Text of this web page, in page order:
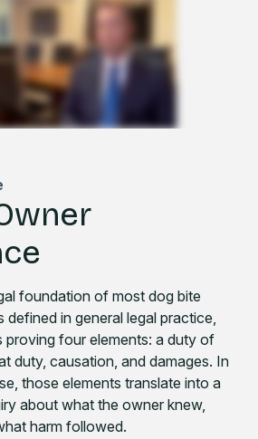
foundation of most dog bite
defined in general legal practice,
proving four elements: a duty of
duty, causation, and damages. In
those elements translate into a
about what the owner knew,
harm followed.